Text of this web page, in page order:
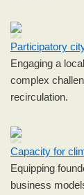
Participatory
Engaging a
complex
recirculation.
Capacity for
Equipping
business